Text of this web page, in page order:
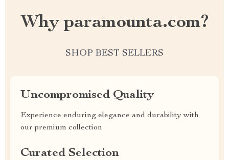
Why paramounta.com?
SHOP BEST SELLERS
Uncompromised Quality
Experience enduring elegance and durability with
our premium collection
Curated Selection